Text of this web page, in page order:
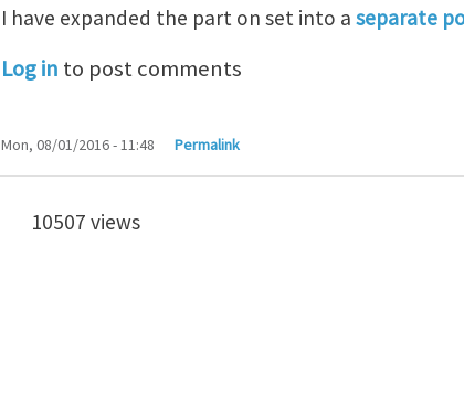
I have expanded the part on set into a separate
Log in to post comments
Mon, 08/01/2016 - 11:48 Permalink
10507 views